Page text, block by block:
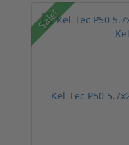
Sale!
Kel-Tec P50